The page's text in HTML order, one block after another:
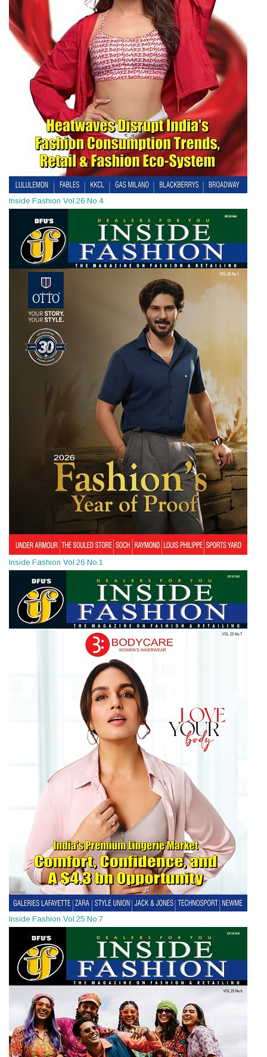
Inside Fashion Vol.26 No.4
Inside Fashion Vol.26 No.1
Inside Fashion Vol.25 No.7